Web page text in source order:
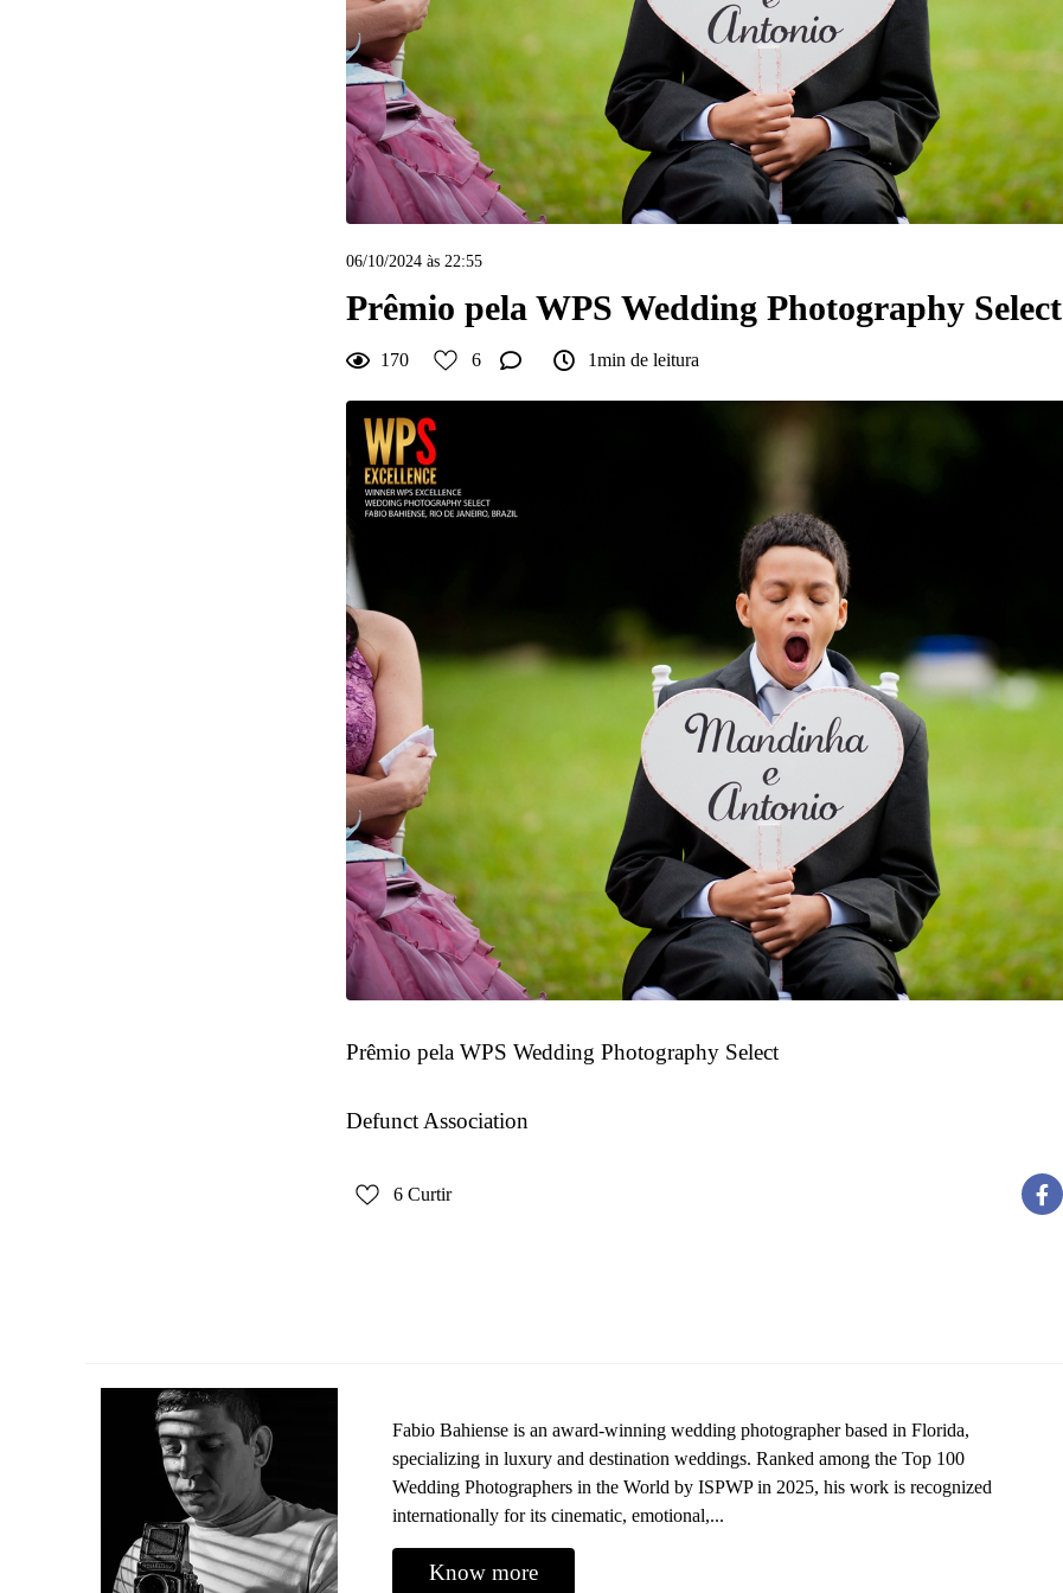
06/10/2024 às 22:55
Prêmio pela WPS Wedding Photography Select
170 6 1min de leitura
Prêmio pela WPS Wedding Photography Select
Defunct Association
6 Curtir
Fabio Bahiense is an award-winning wedding photographer based in Florida,
specializing in luxury and destination weddings. Ranked among the Top 100
Wedding Photographers in the World by ISPWP in 2025, his work is recognized
internationally for its cinematic, emotional,...
Know more